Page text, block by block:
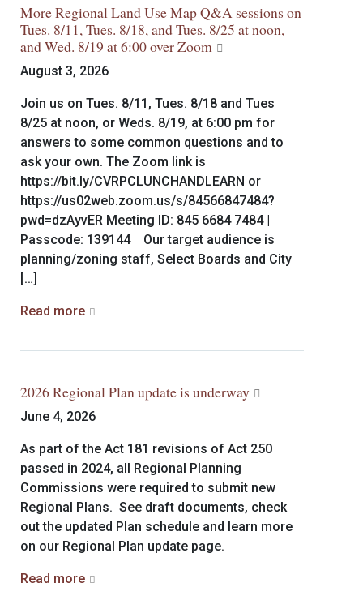
More Regional Land Use Map Q&A sessions on
Tues. 8/11, Tues. 8/18, and Tues. 8/25 at noon,
and Wed. 8/19 at 6:00 over Zoom
August 3, 2026
Join us on Tues. 8/11, Tues. 8/18 and Tues
8/25 at noon, or Weds. 8/19, at 6:00 pm for
answers to some common questions and to
ask your own. The Zoom link is
https://bit.ly/CVRPCLUNCHANDLEARN or
https://us02web.zoom.us/s/84566847484?
pwd=dzAyvER Meeting ID: 845 6684 7484 |
Passcode: 139144 Our target audience is
planning/zoning staff, Select Boards and City
[…]
Read more
2026 Regional Plan update is underway
June 4, 2026
As part of the Act 181 revisions of Act 250
passed in 2024, all Regional Planning
Commissions were required to submit new
Regional Plans. See draft documents, check
out the updated Plan schedule and learn more
on our Regional Plan update page.
Read more